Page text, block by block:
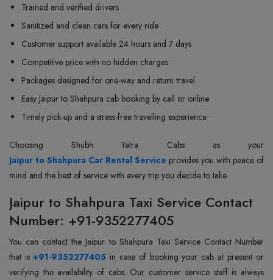
Trained and verified drivers
Sanitized and clean cars for every ride
Customer support available 24 hours and 7 days
Competitive price with no hidden charges
Packages designed for one-way and return travel
Easy Jaipur to Shahpura cab booking by call or online
Timely pick-up and a stress-free travelling experience
Jaipur to Shahpura Car Rental Service provides you with peace of
mind and the best of service with every trip you decide to take.
Jaipur to Shahpura Taxi Service Contact
Number: +91-9352277405
You can contact the Jaipur to Shahpura Taxi Service Contact Number
that is +91-9352277405 in case of booking your cab at present or
verifying the availability of cabs. Our customer service staff is always